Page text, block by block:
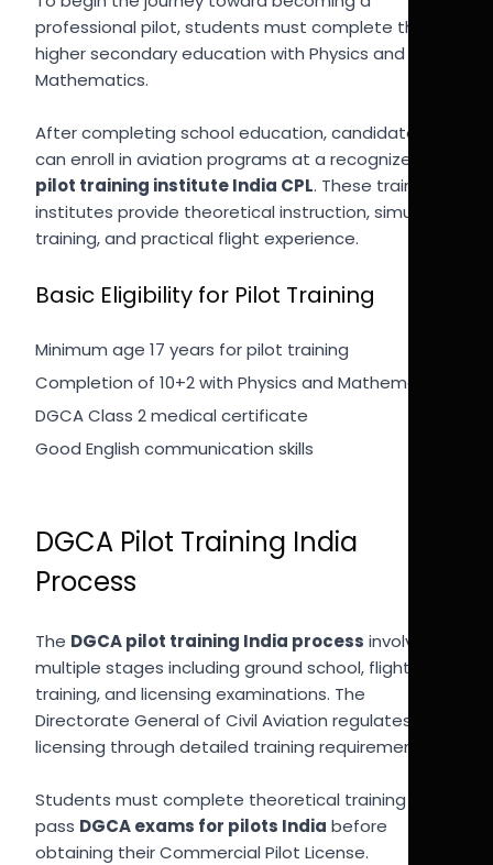
professional pilot, students must complete their
higher secondary education with Physics and
Mathematics.
After completing school education, candidates
can enroll in aviation programs at a recognized
pilot training institute India CPL. These training
institutes provide theoretical instruction, simulator
training, and practical flight experience.
Basic Eligibility for Pilot Training
Minimum age 17 years for pilot training
Completion of 10+2 with Physics and Mathematics
DGCA Class 2 medical certificate
Good English communication skills
DGCA Pilot Training India
Process
The DGCA pilot training India process involves
multiple stages including ground school, flight
training, and licensing examinations. The
Directorate General of Civil Aviation regulates pilot
licensing through detailed training requirements.
Students must complete theoretical training and
pass DGCA exams for pilots India before
obtaining their Commercial Pilot License.